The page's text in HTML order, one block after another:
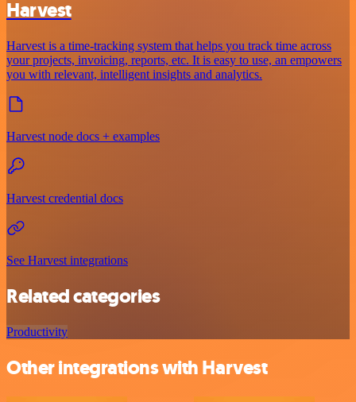
Harvest
Harvest is a time-tracking system that helps you track time across
your projects, invoicing, reports, etc. It is easy to use, an empowers
you with relevant, intelligent insights and analytics.
Harvest node docs + examples
Harvest credential docs
See Harvest integrations
Related categories
Productivity
Other integrations with Harvest